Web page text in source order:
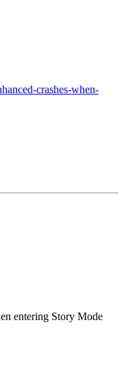
crashes-when-
entering Story Mode